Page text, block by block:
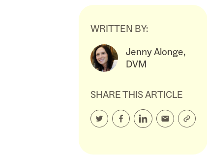
WRITTEN BY:
Jenny Alonge,
DVM
SHARE THIS ARTICLE